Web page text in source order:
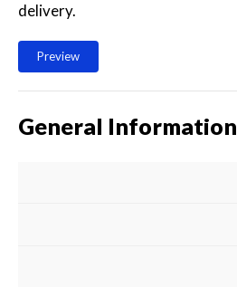
delivery.
Preview
General Information